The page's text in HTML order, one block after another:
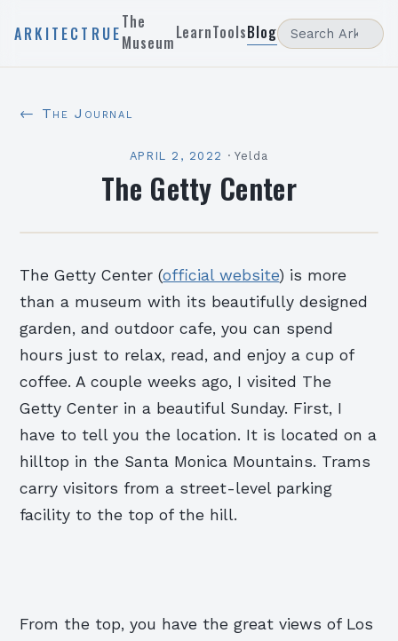
ARKITECTRUE
The
MuseumLearnToolsBlog
← The Journal
APRIL 2, 2022 · Yelda
The Getty Center
The Getty Center (official website) is more
than a museum with its beautifully designed
garden, and outdoor cafe, you can spend
hours just to relax, read, and enjoy a cup of
coffee. A couple weeks ago, I visited The
Getty Center in a beautiful Sunday. First, I
have to tell you the location. It is located on a
hilltop in the Santa Monica Mountains. Trams
carry visitors from a street-level parking
facility to the top of the hill.
From the top, you have the great views of Los